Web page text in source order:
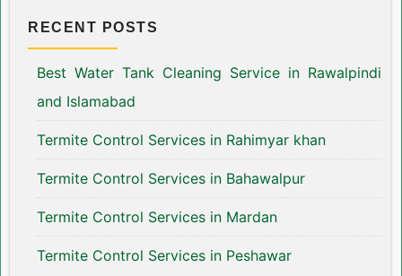
RECENT POSTS
Best Water Tank Cleaning Service in Rawalpindi
and Islamabad
Termite Control Services in Rahimyar khan
Termite Control Services in Bahawalpur
Termite Control Services in Mardan
Termite Control Services in Peshawar